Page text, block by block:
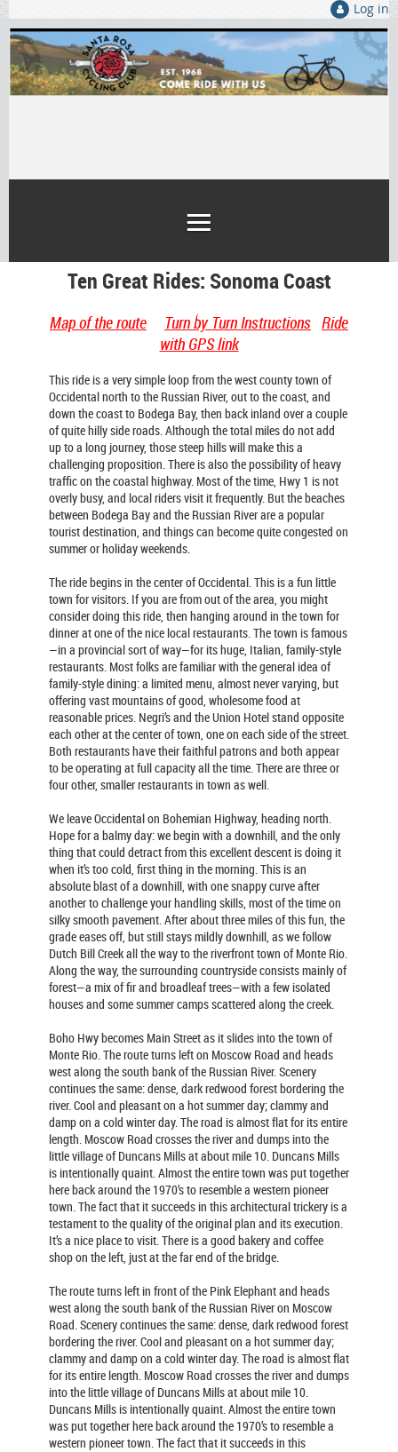
Log in
Ten Great Rides: Sonoma Coast
Map of the route Turn by Turn Instructions Ride
with GPS link
This ride is a very simple loop from the west county town of
Occidental north to the Russian River, out to the coast, and
down the coast to Bodega Bay, then back inland over a couple
of quite hilly side roads. Although the total miles do not add
up to a long journey, those steep hills will make this a
challenging proposition. There is also the possibility of heavy
traffic on the coastal highway. Most of the time, Hwy 1 is not
overly busy, and local riders visit it frequently. But the beaches
between Bodega Bay and the Russian River are a popular
tourist destination, and things can become quite congested on
summer or holiday weekends.
The ride begins in the center of Occidental. This is a fun little
town for visitors. If you are from out of the area, you might
consider doing this ride, then hanging around in the town for
dinner at one of the nice local restaurants. The town is famous
—in a provincial sort of way—for its huge, Italian, family-style
restaurants. Most folks are familiar with the general idea of
family-style dining: a limited menu, almost never varying, but
offering vast mountains of good, wholesome food at
reasonable prices. Negri’s and the Union Hotel stand opposite
each other at the center of town, one on each side of the street.
Both restaurants have their faithful patrons and both appear
to be operating at full capacity all the time. There are three or
four other, smaller restaurants in town as well.
We leave Occidental on Bohemian Highway, heading north.
Hope for a balmy day: we begin with a downhill, and the only
thing that could detract from this excellent descent is doing it
when it’s too cold, first thing in the morning. This is an
absolute blast of a downhill, with one snappy curve after
another to challenge your handling skills, most of the time on
silky smooth pavement. After about three miles of this fun, the
grade eases off, but still stays mildly downhill, as we follow
Dutch Bill Creek all the way to the riverfront town of Monte Rio.
Along the way, the surrounding countryside consists mainly of
forest—a mix of fir and broadleaf trees—with a few isolated
houses and some summer camps scattered along the creek.
Boho Hwy becomes Main Street as it slides into the town of
Monte Rio. The route turns left on Moscow Road and heads
west along the south bank of the Russian River. Scenery
continues the same: dense, dark redwood forest bordering the
river. Cool and pleasant on a hot summer day; clammy and
damp on a cold winter day. The road is almost flat for its entire
length. Moscow Road crosses the river and dumps into the
little village of Duncans Mills at about mile 10. Duncans Mills
is intentionally quaint. Almost the entire town was put together
here back around the 1970’s to resemble a western pioneer
town. The fact that it succeeds in this architectural trickery is a
testament to the quality of the original plan and its execution.
It’s a nice place to visit. There is a good bakery and coffee
shop on the left, just at the far end of the bridge.
The route turns left in front of the Pink Elephant and heads
west along the south bank of the Russian River on Moscow
Road. Scenery continues the same: dense, dark redwood forest
bordering the river. Cool and pleasant on a hot summer day;
clammy and damp on a cold winter day. The road is almost flat
for its entire length. Moscow Road crosses the river and dumps
into the little village of Duncans Mills at about mile 10.
Duncans Mills is intentionally quaint. Almost the entire town
was put together here back around the 1970’s to resemble a
western pioneer town. The fact that it succeeds in this